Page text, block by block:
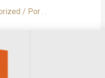
/ Por . .